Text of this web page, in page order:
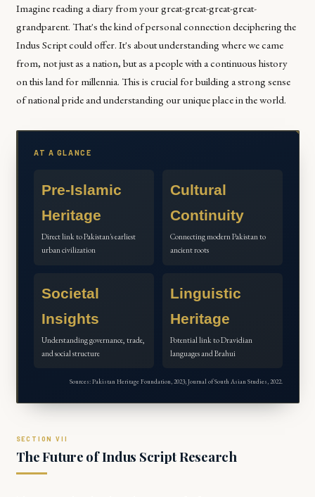
Imagine reading a diary from your great-great-great-great-
grandparent. That's the kind of personal connection deciphering the
Indus Script could offer. It's about understanding where we came
from, not just as a nation, but as a people with a continuous history
on this land for millennia. This is crucial for building a strong sense
of national pride and understanding our unique place in the world.
AT A GLANCE
Pre-Islamic
Heritage
Direct link to Pakistan's earliest
urban civilization
Cultural
Continuity
Connecting modern Pakistan to
ancient roots
Societal
Insights
Understanding governance, trade,
and social structure
Linguistic
Heritage
Potential link to Dravidian
languages and Brahui
Sources: Pakistan Heritage Foundation, 2023; Journal of South Asian Studies, 2022.
The Future of Indus Script Research